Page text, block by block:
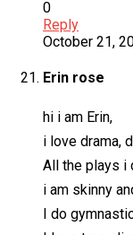
0
Reply
October 21,
Erin rose
hi i am Erin,
i love drama,
All the plays i
i am skinny
I do